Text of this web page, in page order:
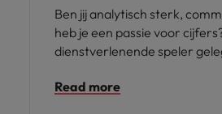
Ben jij analytisch sterk,
heb je een passie voor
dienstverlenende speler
Credit Controller. In deze
Read more